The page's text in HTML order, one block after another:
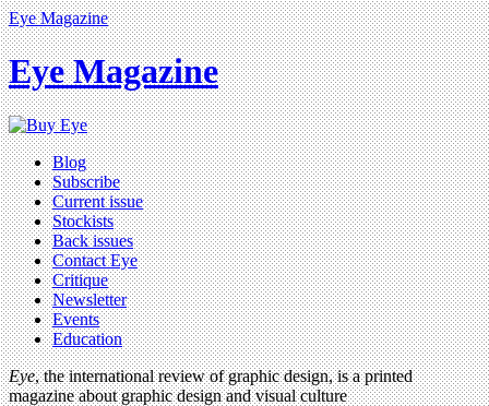
Eye Magazine
Eye Magazine
Blog
Subscribe
Current issue
Stockists
Back issues
Contact Eye
Critique
Newsletter
Events
Education
Eye, the international review of graphic design, is a printed
magazine about graphic design and visual culture